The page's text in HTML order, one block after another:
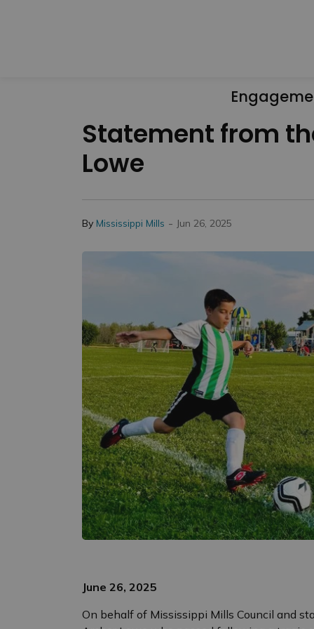
Statement from
Lowe
By Mississippi Mills - Jun 26, 2025
June 26, 2025
On behalf of Mississippi Mills Council and